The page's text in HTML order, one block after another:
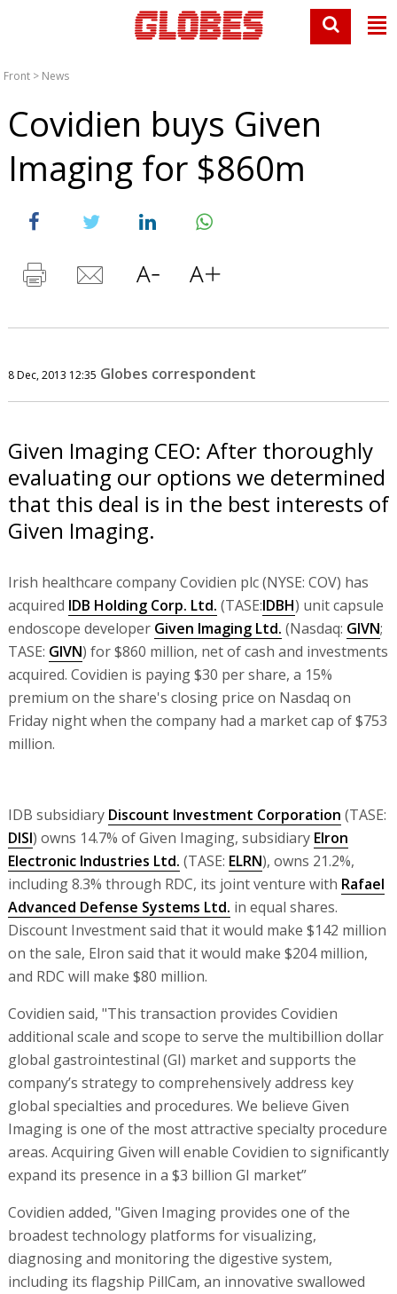
Front > News
Covidien buys Given
Imaging for $860m
8 Dec, 2013 12:35 Globes correspondent
Given Imaging CEO: After thoroughly
evaluating our options we determined
that this deal is in the best interests of
Given Imaging.
Irish healthcare company Covidien plc (NYSE: COV) has
acquired IDB Holding Corp. Ltd. (TASE:IDBH) unit capsule
endoscope developer Given Imaging Ltd. (Nasdaq: GIVN;
TASE: GIVN) for $860 million, net of cash and investments
acquired. Covidien is paying $30 per share, a 15%
premium on the share's closing price on Nasdaq on
Friday night when the company had a market cap of $753
million.
IDB subsidiary Discount Investment Corporation (TASE:
DISI) owns 14.7% of Given Imaging, subsidiary Elron
Electronic Industries Ltd. (TASE: ELRN), owns 21.2%,
including 8.3% through RDC, its joint venture with Rafael
Advanced Defense Systems Ltd. in equal shares.
Discount Investment said that it would make $142 million
on the sale, Elron said that it would make $204 million,
and RDC will make $80 million.
Covidien said, "This transaction provides Covidien
additional scale and scope to serve the multibillion dollar
global gastrointestinal (GI) market and supports the
company’s strategy to comprehensively address key
global specialties and procedures. We believe Given
Imaging is one of the most attractive specialty procedure
areas. Acquiring Given will enable Covidien to significantly
expand its presence in a $3 billion GI market”
Covidien added, "Given Imaging provides one of the
broadest technology platforms for visualizing,
diagnosing and monitoring the digestive system,
including its flagship PillCam, an innovative swallowed